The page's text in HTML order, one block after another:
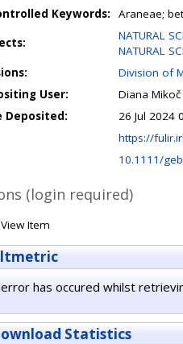
Keywords:
Araneae;
NATURAL
NATURAL
Division of
User:
Diana Mikoč
Deposited:
26 Jul 2024
https://
10.1111/
(login required)
View Item
has occured whilst
Statistics